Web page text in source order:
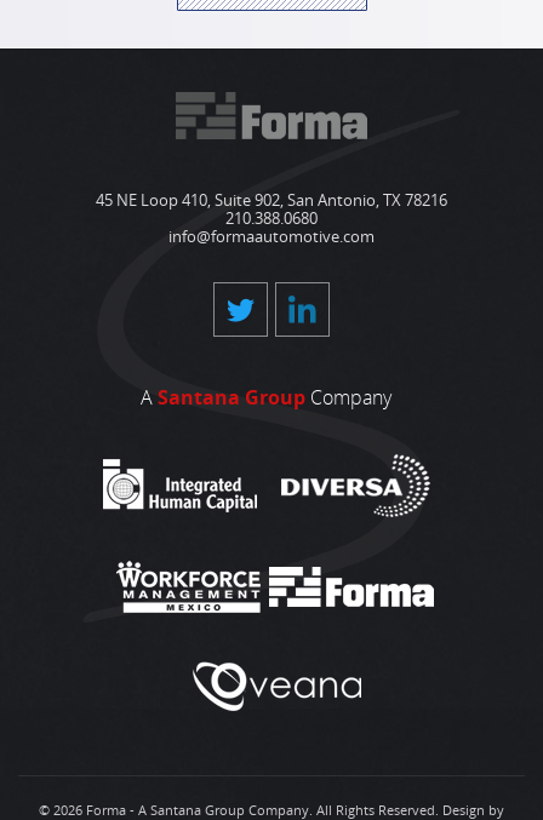
45 NE Loop 410, Suite 902, San Antonio, TX 78216
210.388.0680
info@formaautomotive.com
ASantana Group Company
© 2026 Forma - A Santana Group Company. All Rights Reserved. Design by